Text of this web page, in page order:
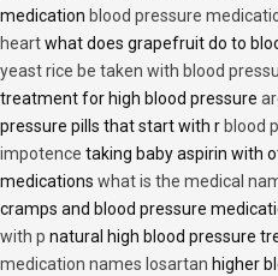
medication blood pressure
heartwhat does grapefruit do to
yeast rice be taken with blood
treatment for high blood pressure
pressure pills that start with r blood
impotence taking baby aspirin with
medications what is the medical
cramps and blood pressure
with p natural high blood pressure
medication names losartan higher